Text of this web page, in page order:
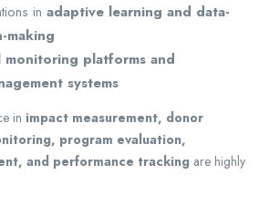
in adaptive learning and data-
making
monitoring platforms and
systems
in impact measurement, donor
program evaluation,
and performance tracking are highly